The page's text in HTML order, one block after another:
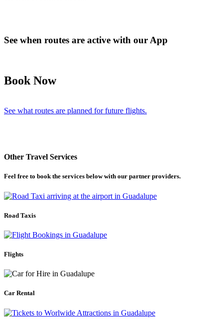
See when routes are active with our App
Book Now
See what routes are planned for future flights.
Other Travel Services
Feel free to book the services below with our partner providers.
Road Taxis
Flights
Car Rental